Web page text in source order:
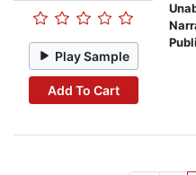
Play Sample
Add To Cart